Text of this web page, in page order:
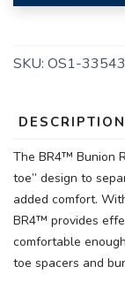
SKU: OS1-
DESCRIPTION
The BR4™ Bunion
toe” design to
added comfort.
BR4™ provides
comfortable
toe spacers and